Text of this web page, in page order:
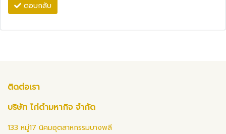
ตอบกลับ
ติดต่อเรา
บริษัท ไก่ดำมหากิจ จำกัด
133 หมู่17 นิคมอุตสาหกรรมบางพลี